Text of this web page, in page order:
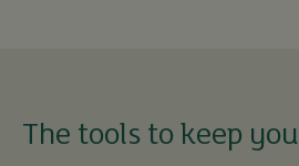
The tools to keep you